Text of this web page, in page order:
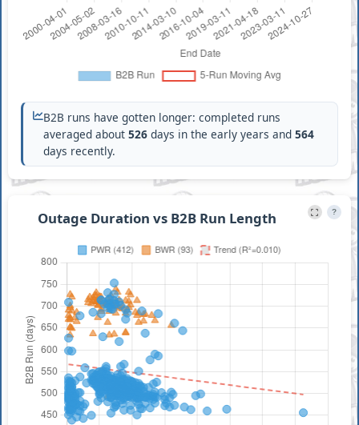
B2B runs have gotten longer: completed runs
averaged about526 days in the early years and564
days recently.
?
Outage Duration vs B2B Run Length